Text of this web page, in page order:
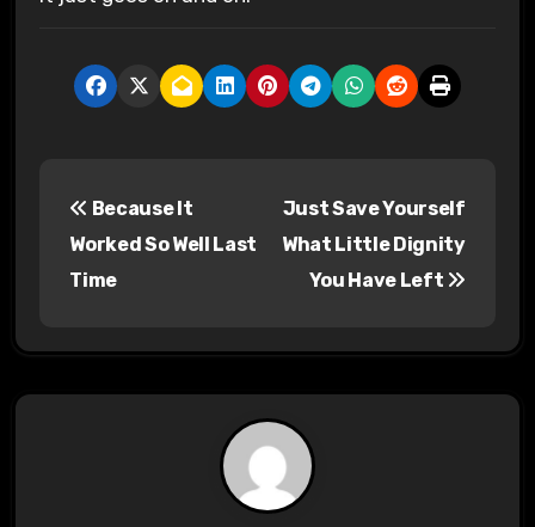
Because It
Worked So Well Last
Time
Just Save Yourself
What Little Dignity
You Have Left